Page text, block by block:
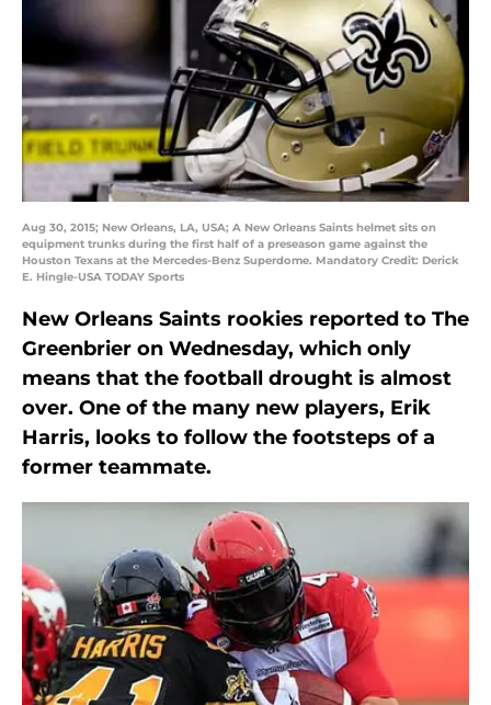
Aug 30, 2015; New Orleans, LA, USA; A New Orleans Saints helmet sits on
equipment trunks during the first half of a preseason game against the
Houston Texans at the Mercedes-Benz Superdome. Mandatory Credit: Derick
E. Hingle-USA TODAY Sports
New Orleans Saints rookies reported to The
Greenbrier on Wednesday, which only
means that the football drought is almost
over. One of the many new players, Erik
Harris, looks to follow the footsteps of a
former teammate.